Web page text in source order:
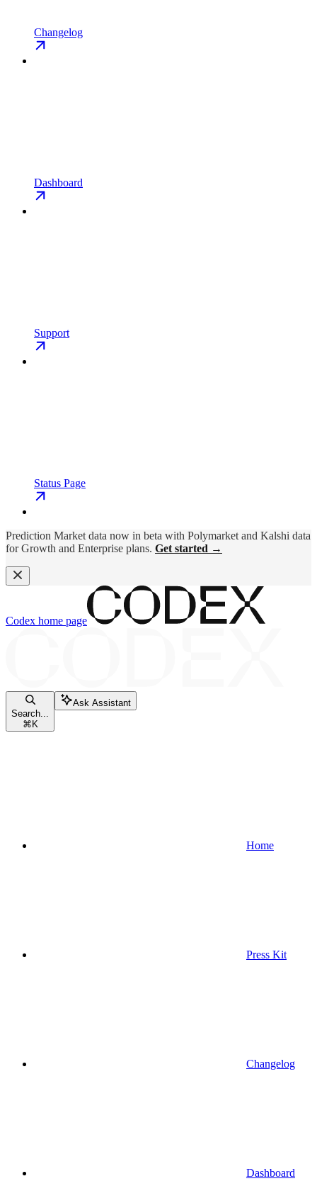
Changelog
Dashboard
Support
Status Page
Prediction Market data now in beta with Polymarket and Kalshi data
for Growth and Enterprise plans. Get started →
Codex home page
Search...
⌘ K
Ask Assistant
Home
Press Kit
Changelog
Dashboard